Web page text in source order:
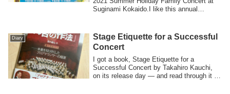
Suginami Kokaido.I like this annual
Diary
Stage Etiquette for a Successful
Concert
I got a book, Stage Etiquette for a
Successful Concert by Takahiro Kauchi,
on its release day — and read through it in